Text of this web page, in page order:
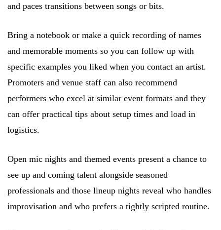
and paces transitions between songs or bits.
Bring a notebook or make a quick recording of names
and memorable moments so you can follow up with
specific examples you liked when you contact an artist.
Promoters and venue staff can also recommend
performers who excel at similar event formats and they
can offer practical tips about setup times and load in
logistics.
Open mic nights and themed events present a chance to
see up and coming talent alongside seasoned
professionals and those lineup nights reveal who handles
improvisation and who prefers a tightly scripted routine.